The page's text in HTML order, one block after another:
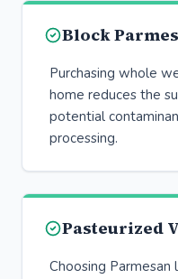
Block
Purchasing whole
home reduces the
potential
processing.
Pasteurized
Choosing